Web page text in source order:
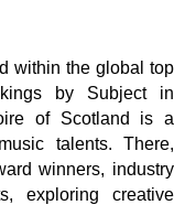
within the global top
by Subject in
of Scotland is a
talents. There,
winners, industry
exploring creative